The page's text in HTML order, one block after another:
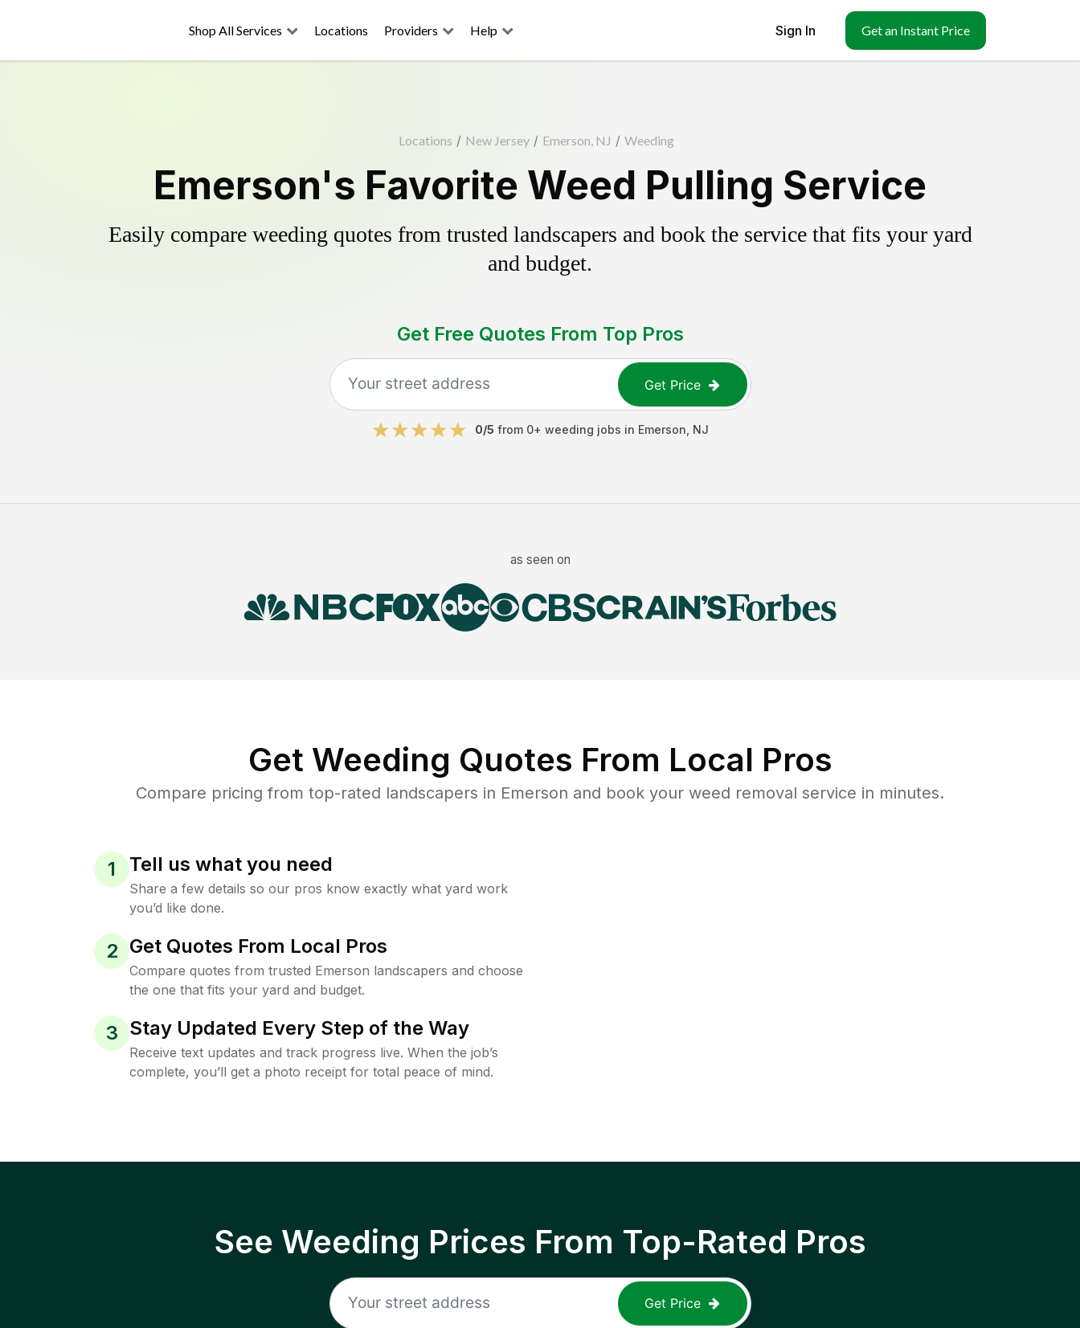
Shop All Services Locations Providers Help Sign In Get an Instant Price
Locations / New Jersey / Emerson, NJ / Weeding
Emerson's Favorite Weed Pulling Service
Easily compare weeding quotes from trusted landscapers and book the service that fits your yard
and budget.
Get Free Quotes From Top Pros
Get Price
0/5 from 0+ weeding jobs in Emerson NJ
as seen on
Get Weeding Quotes From Local Pros
Compare pricing from top-rated landscapers in Emerson and book your weed removal service in minutes.
1 Tell us what you need
Share a few details so our pros know exactly what yard work
you’d like done.
2 Get Quotes From Local Pros
Compare quotes from trusted Emerson landscapers and choose
the one that fits your yard and budget.
3 Stay Updated Every Step of the Way
Receive text updates and track progress live. When the job’s
complete, you’ll get a photo receipt for total peace of mind.
See Weeding Prices From Top-Rated Pros
Get Price